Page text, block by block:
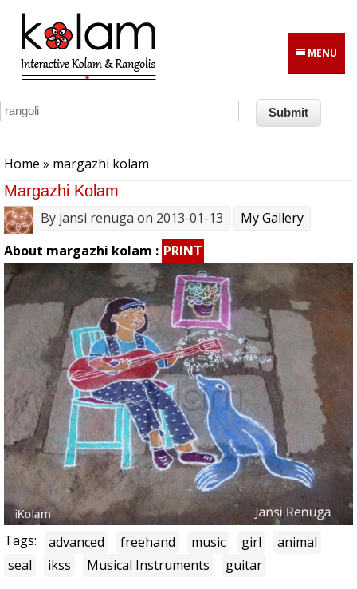
Skip to main content
MENU
Home » margazhi kolam
Margazhi Kolam
By jansi renuga on 2013-01-13
My Gallery
About margazhi kolam : PRINT
Tags: advanced freehand music girl
animal
seal
ikss Musical Instruments guitar